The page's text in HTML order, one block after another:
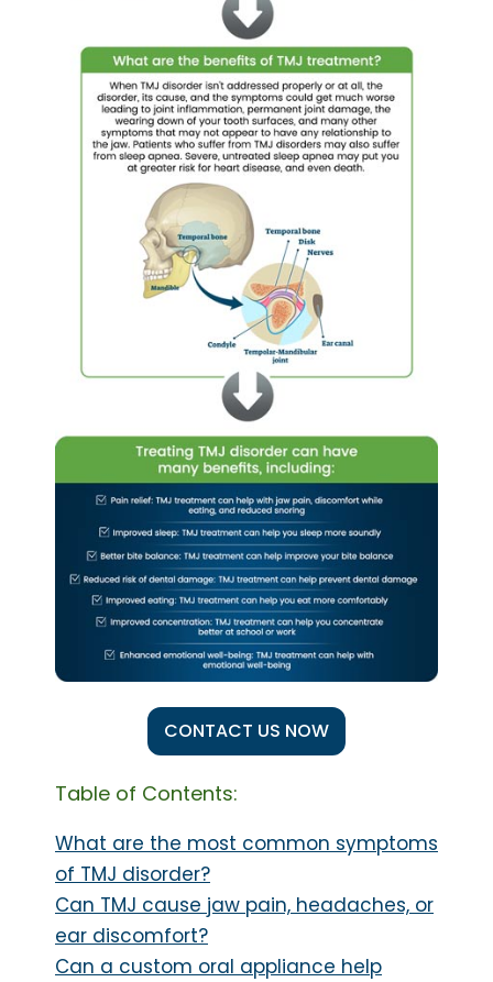
CONTACT US NOW
Table of Contents:
What are the most common symptoms
of TMJ disorder?
Can TMJ cause jaw pain, headaches, or
ear discomfort?
Can a custom oral appliance help